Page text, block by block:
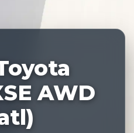
AWD